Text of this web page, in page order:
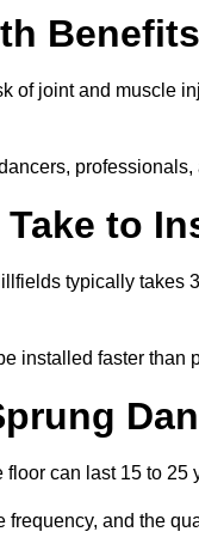
of joint and muscle
to
typically takes
installed faster than
can last 15 to 25
and the